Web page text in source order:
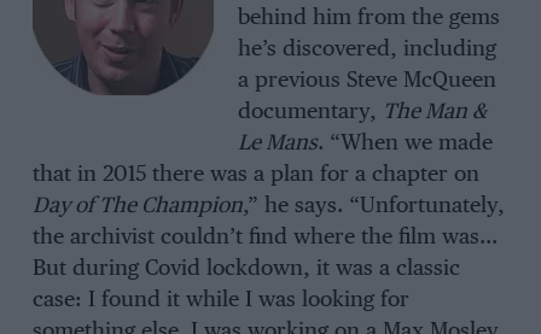
behind him from the gems
he’s discovered, including
a previous Steve McQueen
documentary, The Man &
Le Mans. “When we made
that in 2015 there was a plan for a chapter on
Day of The Champion,” he says. “Unfortunately,
the archivist couldn’t find where the film was…
But during Covid lockdown, it was a classic
case: I found it while I was looking for